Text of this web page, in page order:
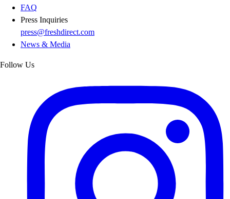
FAQ
Press Inquiries
press@freshdirect.com
News & Media
Follow Us